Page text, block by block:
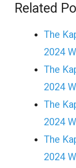
Related
The
2024
The
2024
The
2024
The
2024